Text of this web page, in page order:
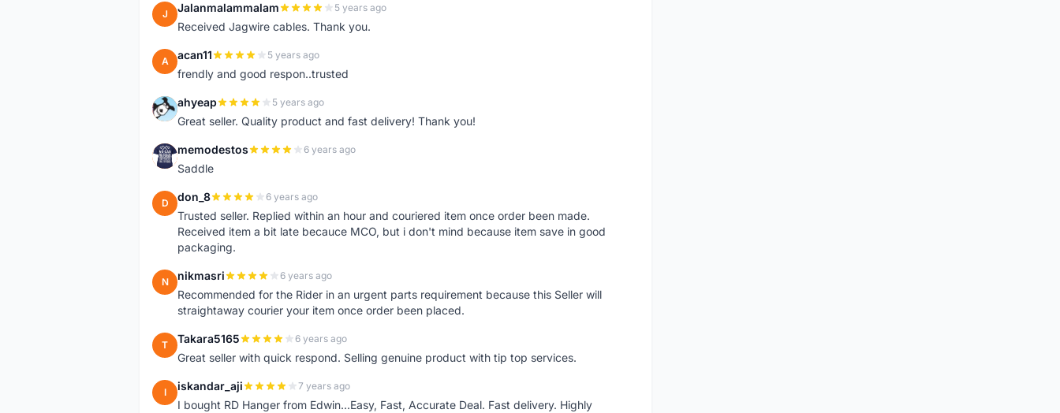
J Jalanmalammalam 5 years ago
Received Jagwire cables. Thank you.
A acan11 5 years ago
frendly and good respon..trusted
A ahyeap 5 years ago
Great seller. Quality product and fast delivery! Thank you!
M memodestos 6 years ago
Saddle
D don_8 6 years ago
Trusted seller. Replied within an hour and couriered item once order been made.
Received item a bit late becauce MCO, but i don't mind because item save in good
packaging.
N nikmasri 6 years ago
Recommended for the Rider in an urgent parts requirement because this Seller will
straightaway courier your item once order been placed.
T Takara5165 6 years ago
Great seller with quick respond. Selling genuine product with tip top services.
I iskandar_aji 7 years ago
I bought RD Hanger from Edwin...Easy, Fast, Accurate Deal. Fast delivery. Highly